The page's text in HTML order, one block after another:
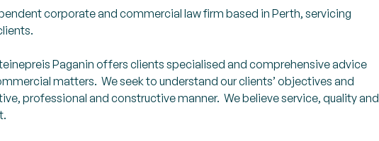
corporate and commercial law firm based in Perth, servicing
Paganin offers clients specialised and comprehensive advice
matters. We seek to understand our clients’ objectives and
professional and constructive manner. We believe service, quality and